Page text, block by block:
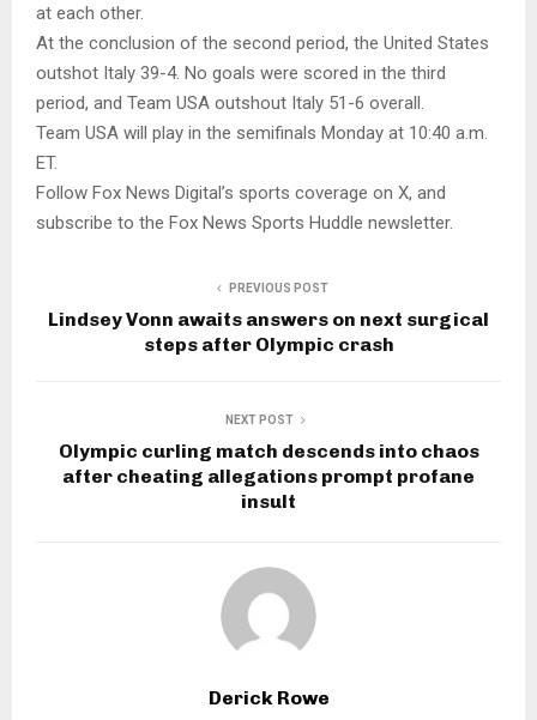
at each other.
At the conclusion of the second period, the United States
outshot Italy 39-4. No goals were scored in the third
period, and Team USA outshout Italy 51-6 overall.
Team USA will play in the semifinals Monday at 10:40 a.m.
ET.
Follow Fox News Digital’s sports coverage on X, and
subscribe to the Fox News Sports Huddle newsletter.
PREVIOUS POST
Lindsey Vonn awaits answers on next surgical
steps after Olympic crash
NEXT POST
Olympic curling match descends into chaos
after cheating allegations prompt profane
insult
Derick Rowe